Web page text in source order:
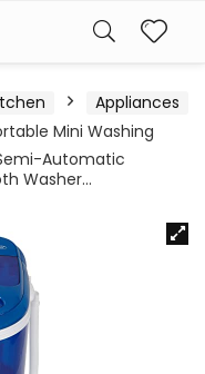
Appliances
Mini Washing
Automatic
Washer…